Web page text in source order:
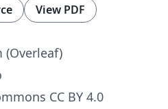
View PDF
(Overleaf)
CC BY 4.0